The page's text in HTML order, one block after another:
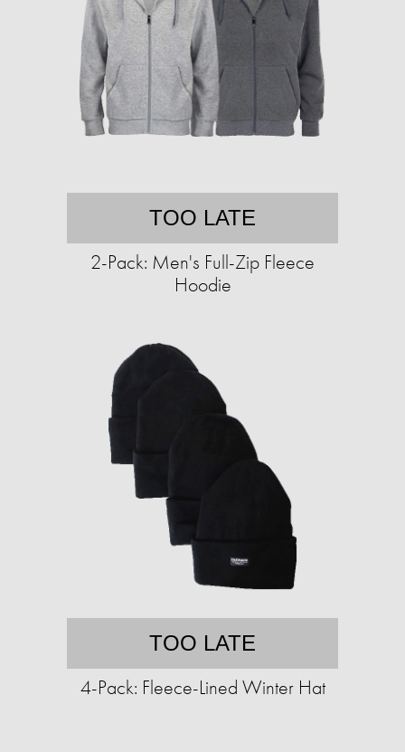
TOO LATE
2-Pack: Men's Full-Zip Fleece
Hoodie
TOO LATE
4-Pack: Fleece-Lined Winter Hat